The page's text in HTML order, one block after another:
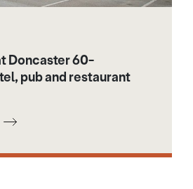
Doncaster 60-
pub and restaurant